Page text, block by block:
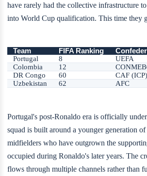
have rarely had the collective infrastructure
into World Cup qualification. This time they
Team FIFA Ranking
Portugal
8 UEFA
Colombia
12
DR Congo
60 CAF (ICP)
Uzbekistan
62 AFC
Portugal's post-Ronaldo era is officially
squad is built around a younger generation of
midfielders who have outgrown the
occupied during Ronaldo's later years. The
flows through multiple channels rather than